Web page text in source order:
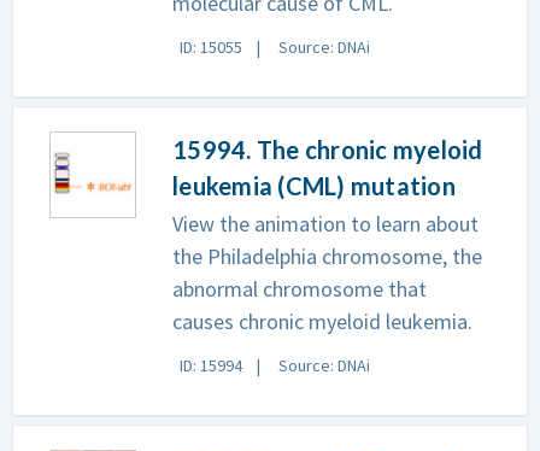
ID: 15055 Source: DNAi
15994. The chronic myeloid
leukemia (CML) mutation
View the animation to learn about
the Philadelphia chromosome, the
abnormal chromosome that
causes chronic myeloid leukemia.
ID: 15994 Source: DNAi